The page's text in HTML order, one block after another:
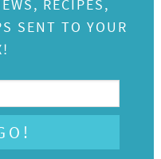
RECIPES,
SENT TO YOUR